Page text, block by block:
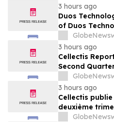
3 hours ago
Duos
of Duos
Acosta, LLC
3 hours ago
Cellectis
Second
3 hours ago
Cellectis
deuxième